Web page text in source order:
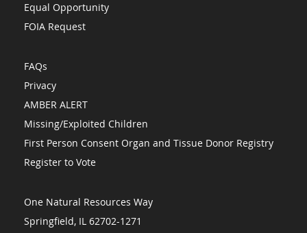
Equal Opportunity
FOIA Request
FAQs
Privacy
AMBER ALERT
Missing/Exploited Children
First Person Consent Organ and Tissue Donor Registry
Register to Vote
One Natural Resources Way
Springfield, IL 62702-1271